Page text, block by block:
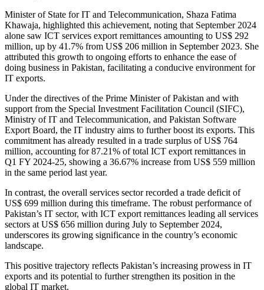
Minister of State for IT and Telecommunication, Shaza Fatima
Khawaja, highlighted this achievement, noting that September 2024
alone saw ICT services export remittances amounting to US$ 292
million, up by 41.7% from US$ 206 million in September 2023. She
attributed this growth to ongoing efforts to enhance the ease of
doing business in Pakistan, facilitating a conducive environment for
IT exports.
Under the directives of the Prime Minister of Pakistan and with
support from the Special Investment Facilitation Council (SIFC),
Ministry of IT and Telecommunication, and Pakistan Software
Export Board, the IT industry aims to further boost its exports. This
commitment has already resulted in a trade surplus of US$ 764
million, accounting for 87.21% of total ICT export remittances in
Q1 FY 2024-25, showing a 36.67% increase from US$ 559 million
in the same period last year.
In contrast, the overall services sector recorded a trade deficit of
US$ 699 million during this timeframe. The robust performance of
Pakistan’s IT sector, with ICT export remittances leading all services
sectors at US$ 656 million during July to September 2024,
underscores its growing significance in the country’s economic
landscape.
This positive trajectory reflects Pakistan’s increasing prowess in IT
exports and its potential to further strengthen its position in the
global IT market.